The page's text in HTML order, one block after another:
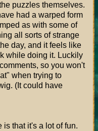
puzzles themselves.
had a warped form
as with some of
all sorts of strange
day, and it feels like
while doing it. Luckily
so you won't
when trying to
(It could have
that it's a lot of fun.